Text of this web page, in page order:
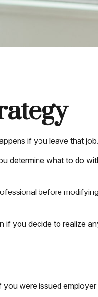
if you leave that job.
determine what to do
before
if you decide to realize
were issued